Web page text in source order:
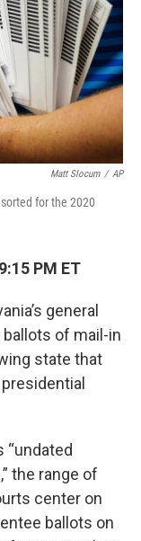
Matt Slocum / AP
for the 2020
PM ET
general
of mail-in
state that
“undated
the range of
center on
ballots on